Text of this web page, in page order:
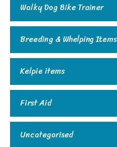
Walky Dog Bike Trainer
Breeding & Whelping Items
Kelpie items
First Aid
Uncategorised